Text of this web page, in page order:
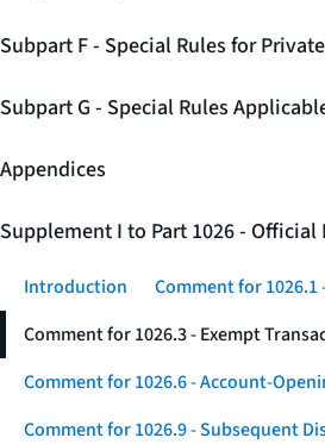
Subpart F - Special Rules for
Subpart G - Special Rules
Appendices
Supplement I to Part 1026 -
Introduction Comment for
Comment for 1026.3 - Exempt
Comment for 1026.6 - Account-
Comment for 1026.9 - Subsequent